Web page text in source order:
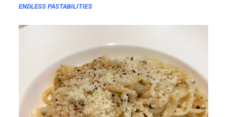
ENDLESS PASTABILITIES